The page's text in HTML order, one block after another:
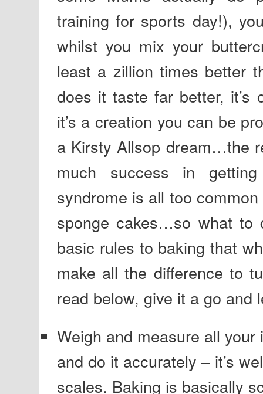
training for sports day!),
whilst you mix your
least a zillion times better
does it taste far better, it’s
it’s a creation you can be
a Kirsty Allsop dream…the
much success in
syndrome is all too
sponge cakes…so what to
basic rules to baking that
make all the difference to
read below, give it a go
Weigh and measure all
and do it accurately – it’s
scales. Baking is basically